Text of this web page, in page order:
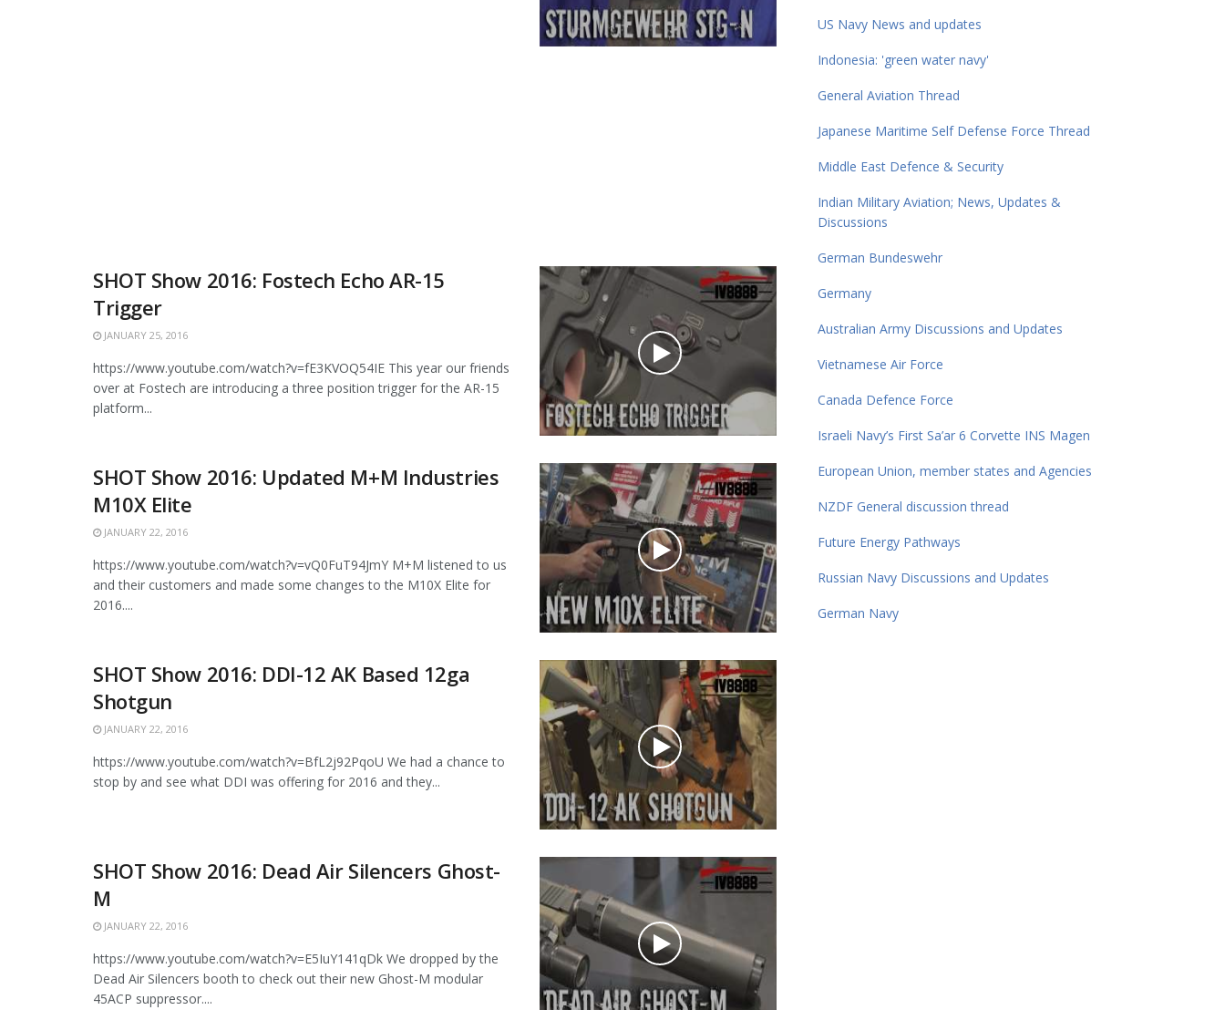
SHOT Show 2016: Fostech Echo AR-15
Trigger
JANUARY 25, 2016
https://www.youtube.com/watch?v=fE3KVOQ54IE This year our friends
over at Fostech are introducing a three position trigger for the AR-15
platform...
SHOT Show 2016: Updated M+M Industries
M10X Elite
JANUARY 22, 2016
https://www.youtube.com/watch?v=vQ0FuT94JmY M+M listened to us
and their customers and made some changes to the M10X Elite for
2016....
SHOT Show 2016: DDI-12 AK Based 12ga
Shotgun
JANUARY 22, 2016
https://www.youtube.com/watch?v=BfL2j92PqoU We had a chance to
stop by and see what DDI was offering for 2016 and they...
SHOT Show 2016: Dead Air Silencers Ghost-
M
JANUARY 22, 2016
https://www.youtube.com/watch?v=E5IuY141qDk We dropped by the
Dead Air Silencers booth to check out their new Ghost-M modular
45ACP suppressor....
US Navy News and updates
Indonesia: 'green water navy'
General Aviation Thread
Japanese Maritime Self Defense Force Thread
Middle East Defence & Security
Indian Military Aviation; News, Updates &
Discussions
German Bundeswehr
Germany
Australian Army Discussions and Updates
Vietnamese Air Force
Canada Defence Force
Israeli Navy’s First Sa’ar 6 Corvette INS Magen
European Union, member states and Agencies
NZDF General discussion thread
Future Energy Pathways
Russian Navy Discussions and Updates
German Navy